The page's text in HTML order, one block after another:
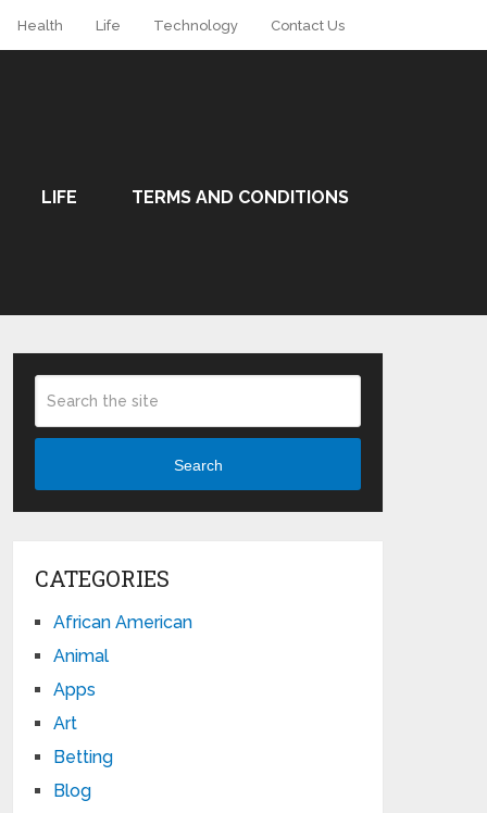
Health Life Technology Contact Us
LIFE TERMS AND CONDITIONS
Search
CATEGORIES
African American
Animal
Apps
Art
Betting
Blog